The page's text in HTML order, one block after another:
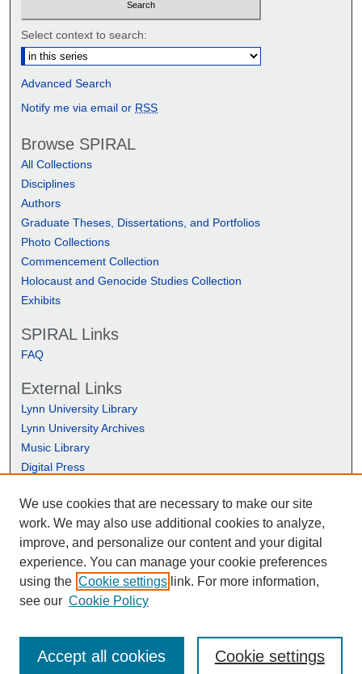
Select context to search:
Advanced Search
Notify me via email or RSS
Browse SPIRAL
All Collections
Disciplines
Authors
Graduate Theses, Dissertations, and Portfolios
Photo Collections
Commencement Collection
Holocaust and Genocide Studies Collection
Exhibits
SPIRAL Links
FAQ
External Links
Lynn University Library
Lynn University Archives
Music Library
Digital Press
We use cookies that are necessary to make our site
work. We may also use additional cookies to analyze,
improve, and personalize our content and your digital
experience. You can manage your cookie preferences
using the Cookie settings link. For more information,
see our Cookie Policy
Cookie settings
Accept all cookies